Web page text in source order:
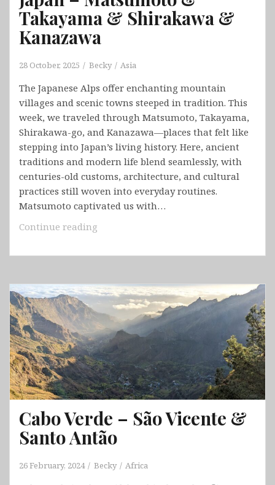
Takayama & Shirakawa &
Kanazawa
28 October, 2025 Becky Asia
The Japanese Alps offer enchanting mountain
villages and scenic towns steeped in tradition. This
week, we traveled through Matsumoto, Takayama,
Shirakawa-go, and Kanazawa—places that felt like
stepping into Japan’s living history. Here, ancient
traditions and modern life blend seamlessly, with
centuries-old customs, architecture, and cultural
practices still woven into everyday routines.
Matsumoto captivated us with…
Continue reading
Matsumoto
Takayama
&
Shirakawa
&
Kanazawa
Cabo Verde – São Vicente &
Santo Antão
26 February, 2024 Becky Africa